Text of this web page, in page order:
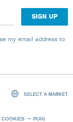
my email address to
COOKIES PUIG
SELECT A MARKET